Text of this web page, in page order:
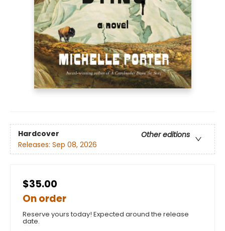
Hardcover
Other editions
Releases: Sep 08, 2026
$35.00
On order
Reserve yours today! Expected around the release
date.